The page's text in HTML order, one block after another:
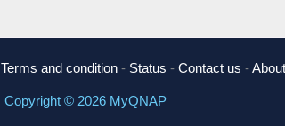
Terms and condition - Status - Contact us -
Copyright © 2026 MyQNAP